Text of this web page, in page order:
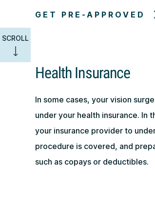
SCROLL
GET PRE-APPROVED
Health Insurance
In some cases, your vision
under your health insurance. In
your insurance provider to
procedure is covered, and
such as copays or deductibles.